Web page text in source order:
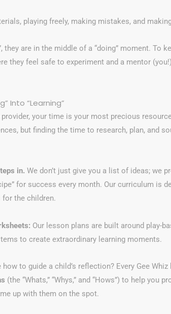
playing freely, making mistakes, and
they are in the middle of a “doing” moment. To
they feel safe to experiment and a mentor
Into “Learning”
your time is your most precious
but finding the time to research, plan, and
in. We don’t just give you a list of ideas; we
for success every month. Our curriculum is
for the children.
Our lesson plans are built around play-
to create extraordinary learning moments.
how to guide a child’s reflection? Every Gee
(the “Whats,” “Whys,” and “Hows”) to help you
up with them on the spot.